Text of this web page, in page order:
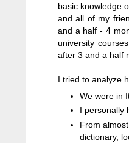
basic knowledge
and all of my
and a half - 4
university
after 3 and a half
I tried to analyze
We were in
I personally
From
dictionary,